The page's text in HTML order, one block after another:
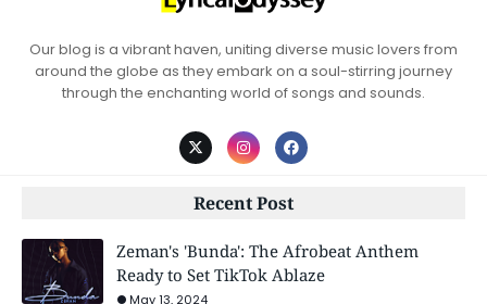
Our blog is a vibrant haven, uniting diverse music lovers from
around the globe as they embark on a soul-stirring journey
through the enchanting world of songs and sounds.
Recent Post
Zeman's 'Bunda': The Afrobeat Anthem
Ready to Set TikTok Ablaze
May 13, 2024